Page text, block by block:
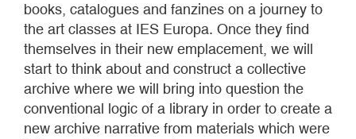
books, catalogues and fanzines on a journey to
the art classes at IES Europa. Once they find
themselves in their new emplacement, we will
start to think about and construct a collective
archive where we will bring into question the
conventional logic of a library in order to create a
new archive narrative from materials which were